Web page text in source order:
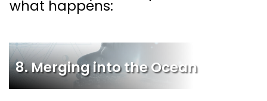
what happens:
8. Merging into the Ocean